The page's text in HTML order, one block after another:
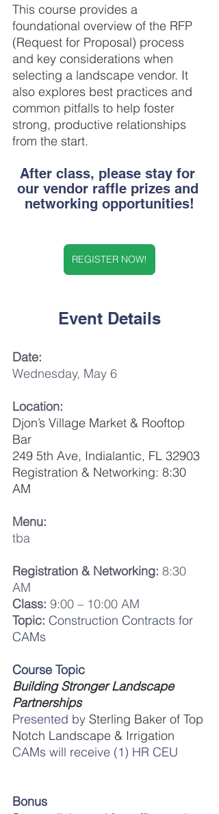
This course provides a
foundational overview of the RFP
(Request for Proposal) process
and key considerations when
selecting a landscape vendor. It
also explores best practices and
common pitfalls to help foster
strong, productive relationships
from the start.
After class, please stay for
our vendor raffle prizes and
networking opportunities!
REGISTER NOW!
Event Details
Date:
Wednesday, May 6
Location:
Djon’s Village Market & Rooftop
Bar
249 5th Ave, Indialantic, FL 32903
Registration & Networking: 8:30
AM
Menu:
tba
Registration & Networking: 8:30
AM
Class: 9:00 – 10:00 AM
Topic: Construction Contracts for
CAMs
Course Topic
Building Stronger Landscape
Partnerships
Presented by Sterling Baker of Top
Notch Landscape & Irrigation
CAMs will receive (1) HR CEU
Bonus